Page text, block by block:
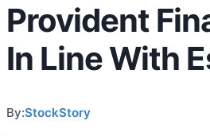
Provident
In Line With
By:StockStory